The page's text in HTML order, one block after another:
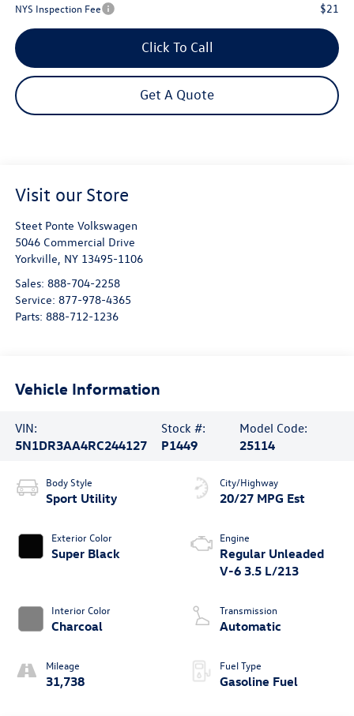
NYS Inspection Fee $21
Click To Call
Get A Quote
Visit our Store
Steet Ponte Volkswagen
5046 Commercial Drive
Yorkville, NY 13495-1106
Sales: 888-704-2258
Service: 877-978-4365
Parts: 888-712-1236
Vehicle Information
VIN:
5N1DR3AA4RC244127
Stock #:
P1449
Model Code:
25114
Body Style
Sport Utility
Exterior Color
Super Black
Interior Color
Charcoal
Mileage
31,738
City/Highway
20/27 MPG Est
Engine
Regular Unleaded
V-6 3.5 L/213
Transmission
Automatic
Fuel Type
Gasoline Fuel